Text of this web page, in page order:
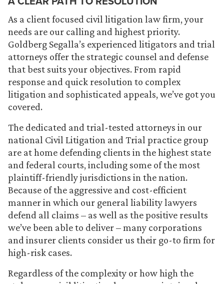
As a client focused civil litigation law firm, your
needs are our calling and highest priority.
Goldberg Segalla’s experienced litigators and trial
attorneys offer the strategic counsel and defense
that best suits your objectives. From rapid
response and quick resolution to complex
litigation and sophisticated appeals, we’ve got you
covered.
The dedicated and trial-tested attorneys in our
national Civil Litigation and Trial practice group
are at home defending clients in the highest state
and federal courts, including some of the most
plaintiff-friendly jurisdictions in the nation.
Because of the aggressive and cost-efficient
manner in which our general liability lawyers
defend all claims – as well as the positive results
we’ve been able to deliver – many corporations
and insurer clients consider us their go-to firm for
high-risk cases.
Regardless of the complexity or how high the